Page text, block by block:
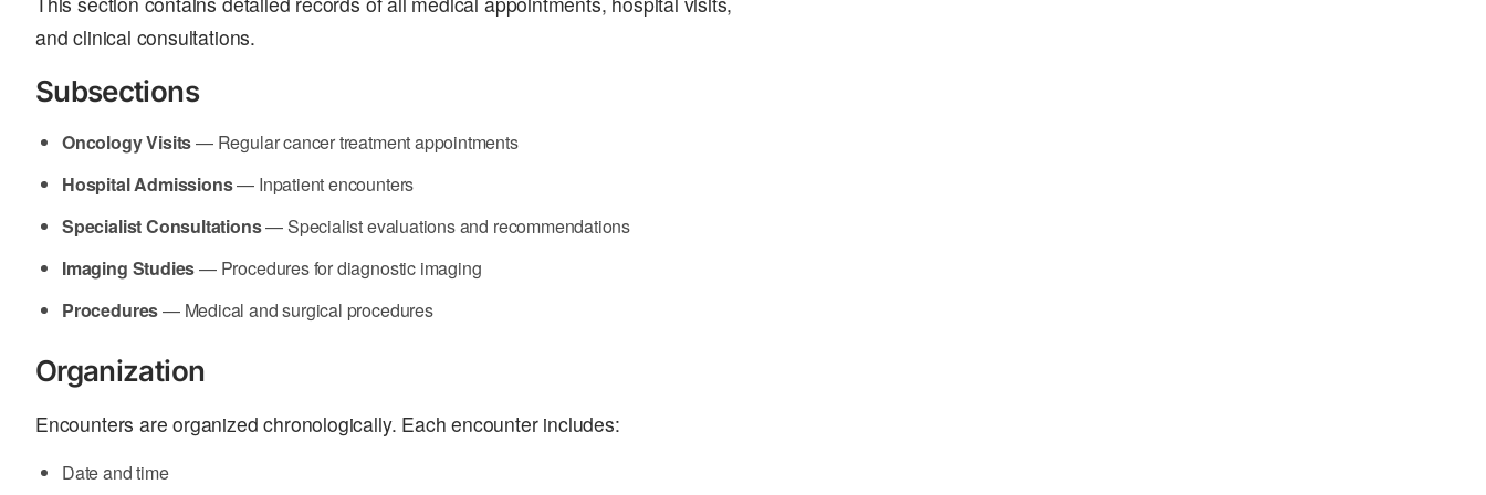
and clinical consultations.
Subsections
Oncology Visits— Regular cancer treatment appointments
Hospital Admissions— Inpatient encounters
Specialist Consultations— Specialist evaluations and recommendations
Imaging Studies— Procedures for diagnostic imaging
Procedures— Medical and surgical procedures
Organization
Encounters are organized chronologically. Each encounter includes:
Date and time